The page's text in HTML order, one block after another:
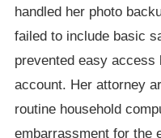
handled her photo
failed to include basic
prevented easy
account. Her attorney
routine household
embarrassment for the